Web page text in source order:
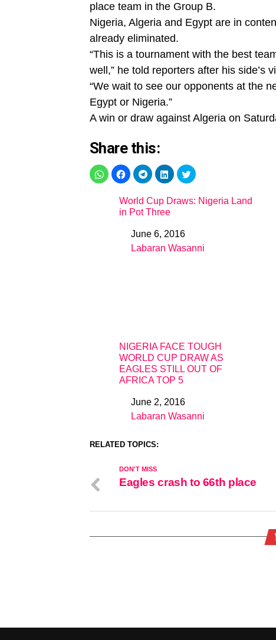
place team in the Group B.
Nigeria, Algeria and Egypt are in
already eliminated.
“This is a tournament with the best
well,” he told reporters after his side’s
“We wait to see our opponents at the
Egypt or Nigeria.”
A win or draw against Algeria on
Share this:
World Cup Draws: Nigeria Land
in Pot Three
DateJune 6, 2016
In relation to
Labaran Wasanni
NIGERIA FACE TOUGH
WORLD CUP DRAW AS
EAGLES STILL OUT OF
AFRICA TOP 5
DateJune 2, 2016
In relation to
Labaran Wasanni
RELATED TOPICS:
DON'T MISS
Eagles crash to 66th place